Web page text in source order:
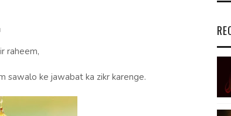
raheem,
sawalo ke jawabat ka zikr karenge.